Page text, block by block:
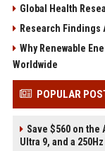
Global Health
Research Findings
Why Renewable
Worldwide
POPULAR
Save $560 on the
Ultra 9, and a